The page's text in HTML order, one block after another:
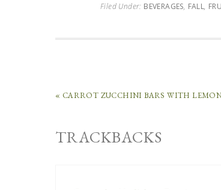
Filed Under: BEVERAGES, FALL,
« CARROT ZUCCHINI BARS WITH
TRACKBACKS